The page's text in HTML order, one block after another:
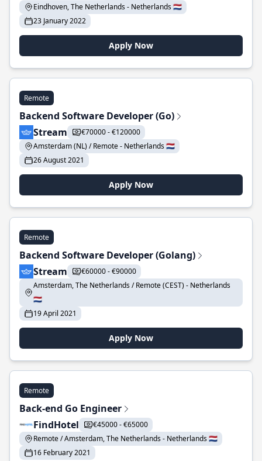
Eindhoven, The Netherlands - Netherlands 🇳🇱
23 January 2022
Apply Now
Remote
Backend Software Developer (Go)
Stream
€70000 - €120000
Amsterdam (NL) / Remote - Netherlands 🇳🇱
26 August 2021
Apply Now
Remote
Backend Software Developer (Golang)
Stream
€60000 - €90000
Amsterdam, The Netherlands / Remote (CEST) - Netherlands
🇳🇱
19 April 2021
Apply Now
Remote
Back-end Go Engineer
FindHotel
€45000 - €65000
Remote / Amsterdam, The Netherlands - Netherlands 🇳🇱
16 February 2021